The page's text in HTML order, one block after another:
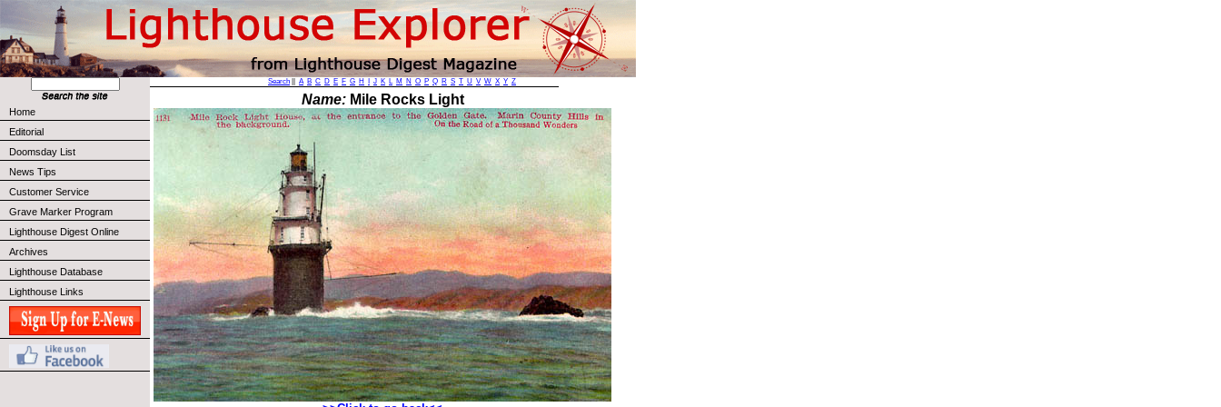
Home
Editorial
Doomsday List
News Tips
Customer Service
Grave Marker Program
Lighthouse Digest Online
Archives
Lighthouse Database
Lighthouse Links
Search A B C D E F G H J K L M N O P Q R S T U V W X Y Z
Name:Mile Rocks Light